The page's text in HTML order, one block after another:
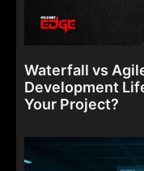
Waterfall vs
Development
Your Project?